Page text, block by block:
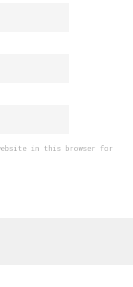
in this browser for